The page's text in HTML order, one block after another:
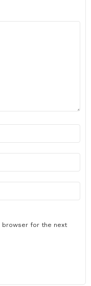
browser for the next